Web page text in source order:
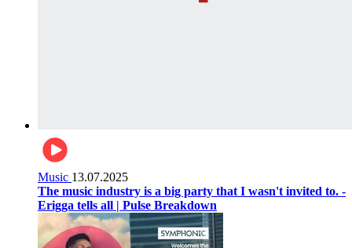
Music 13.07.2025
The music industry is a big party that I wasn't invited to. -
Erigga tells all | Pulse Breakdown